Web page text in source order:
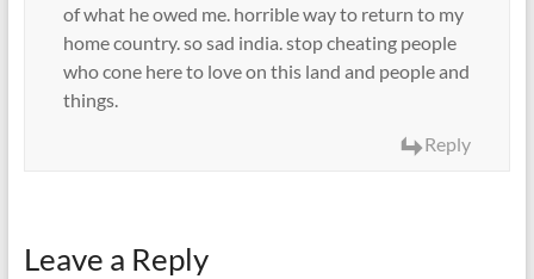
of what he owed me. horrible way to return to my
home country. so sad india. stop cheating people
who cone here to love on this land and people and
things.
Reply
Leave a Reply